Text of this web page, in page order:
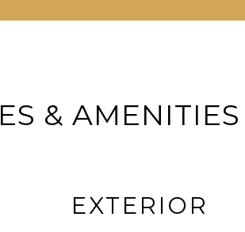
& AMENITIES
EXTERIOR